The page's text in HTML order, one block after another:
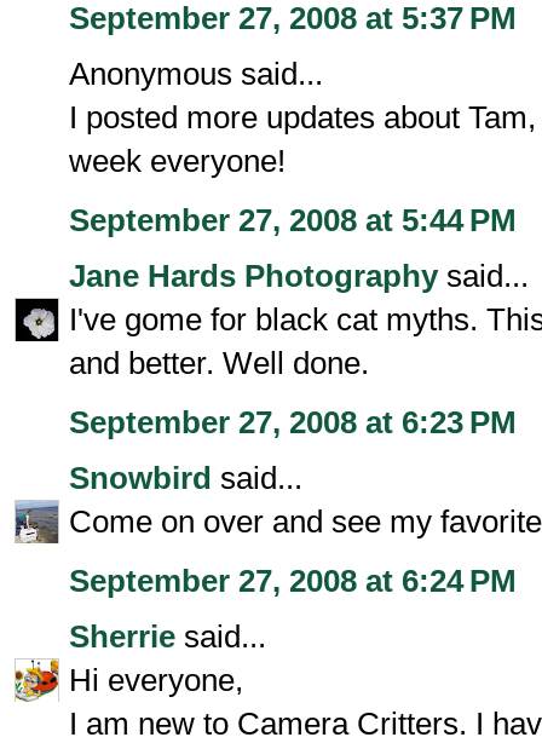
September 27, 2008 at 5:37 PM
Anonymous said...
I posted more updates about
week everyone!
September 27, 2008 at 5:44 PM
Jane Hards Photographysaid...
I've gome for black cat myths.
and better. Well done.
September 27, 2008 at 6:23 PM
Snowbird said...
Come on over and see my
September 27, 2008 at 6:24 PM
Sherrie said...
Hi everyone,
I am new to Camera Critters. I